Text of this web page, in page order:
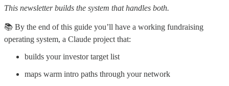
This newsletter builds the system that handles both.
📚 By the end of this guide you’ll have a working fundraising
operating system, a Claude project that:
builds your investor target list
maps warm intro paths through your network